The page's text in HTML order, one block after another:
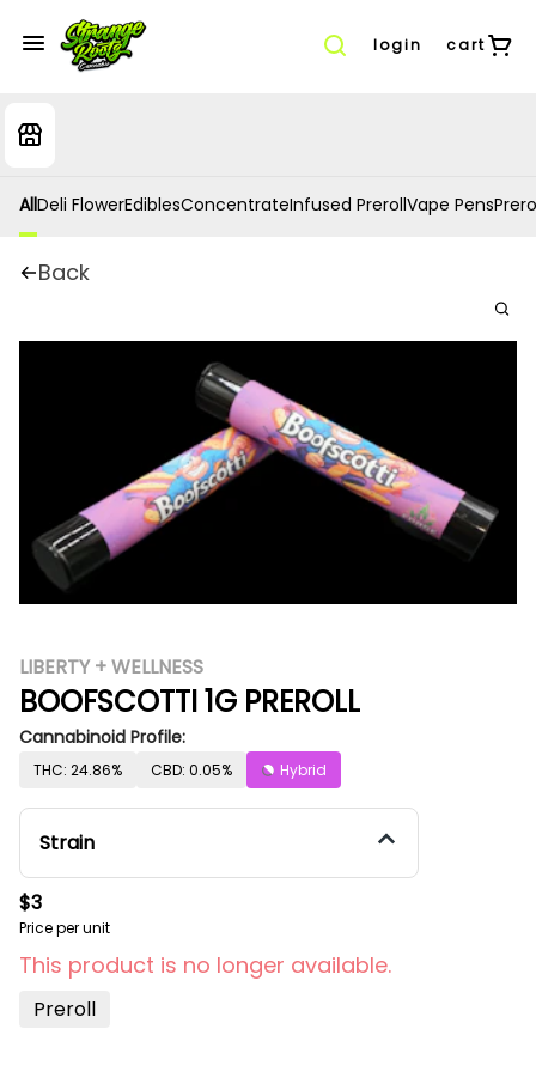
login cart
AllDeli FlowerEdiblesConcentrateInfused PrerollVape Pens
Back
LIBERTY + WELLNESS
BOOFSCOTTI 1G PREROLL
Cannabinoid Profile:
THC: 24.86% CBD: 0.05% Hybrid
Strain
$3
Price per unit
This product is no longer available.
Preroll